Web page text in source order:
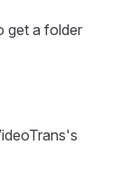
get a folder